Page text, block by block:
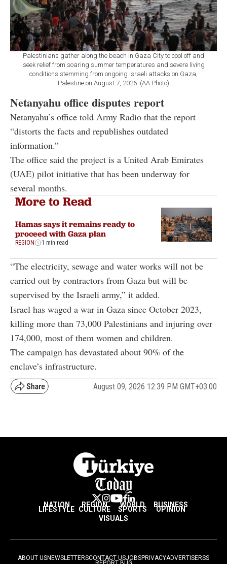
Palestinians gather along the beach in Gaza City to cool off and
seek relief from soaring summer temperatures and severe living
conditions stemming from ongoing Israeli attacks on Gaza,
Palestine on August 7, 2026. (AA Photo)
Netanyahu office disputes report
Netanyahu’s office told Army Radio that the report
“distorts the facts and republishes outdated
information.”
The office said the project is a United Arab Emirates
(UAE) pilot initiative that has been underway for
several months.
More to Read
Hamas says it remains ready to
proceed with Gaza plan
REGION 1 min read
“The electricity, sewage and water works will not be
carried out by contractors from Gaza but will be
supervised by the Israeli army,” it added.
Israel has waged a war in Gaza since October 2023,
killing more than 73,000 Palestinians and injuring over
174,000, most of them women and children.
The campaign has devastated about 90% of the
enclave’s infrastructure.
August 09, 2026 12:39 PM GMT+03:00
NATION REGION WORLD BUSINESS
LIFESTYLE CULTURE SPORTS
OPINION
VISUALS
ABOUT USNEWSLETTERSCONTACT USJOBSPRIVACYADVERTISERSS